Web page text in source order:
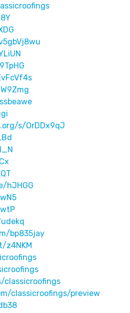
s/OrDDx9qJ
hJHGG
bp835jay
z4NKM
classicroofings/preview